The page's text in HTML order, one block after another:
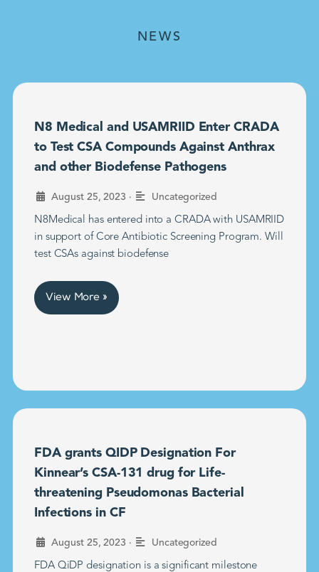
NEWS
N8 Medical and USAMRIID Enter CRADA
to Test CSA Compounds Against Anthrax
and other Biodefense Pathogens
August 25, 2023 • Uncategorized
N8Medical has entered into a CRADA with USAMRIID
in support of Core Antibiotic Screening Program. Will
test CSAs against biodefense
View More »
FDA grants QIDP Designation For
Kinnear’s CSA-131 drug for Life-
threatening Pseudomonas Bacterial
Infections in CF
August 25, 2023 • Uncategorized
FDA QiDP designation is a significant milestone